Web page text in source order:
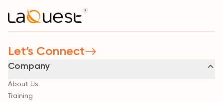
Let’s Connect
Company
About Us
Training